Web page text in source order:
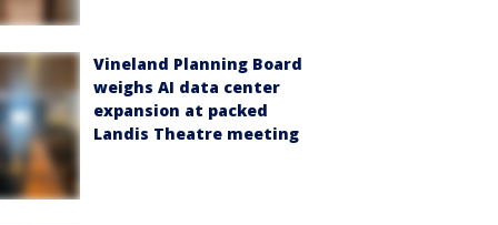
Vineland Planning Board
weighs AI data center
expansion at packed
Landis Theatre meeting